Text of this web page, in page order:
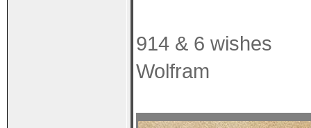
914 & 6 wishes
Wolfram